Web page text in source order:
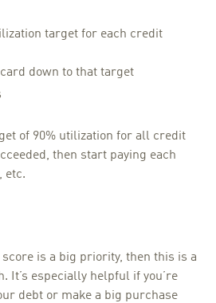
target for each credit
down to that target
of 90% utilization for all credit
then start paying each
etc.
is a big priority, then this is a
It’s especially helpful if you’re
debt or make a big purchase